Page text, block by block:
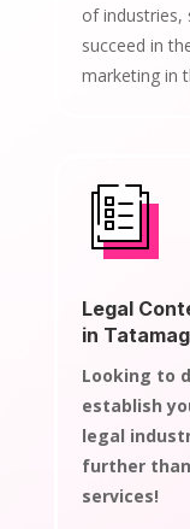
of
succeed in
marketing in
Legal
in
Looking to
establish
legal
further
services!